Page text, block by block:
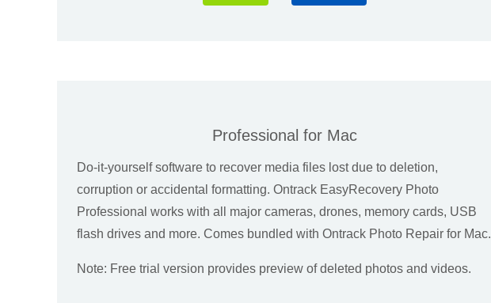
Professional for Mac
Do-it-yourself software to recover media files lost due to deletion,
corruption or accidental formatting. Ontrack EasyRecovery Photo
Professional works with all major cameras, drones, memory cards, USB
flash drives and more. Comes bundled with Ontrack Photo Repair for Mac.
Note: Free trial version provides preview of deleted photos and videos.